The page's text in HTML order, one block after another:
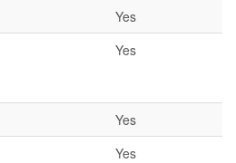
Yes
Yes
Yes
Yes